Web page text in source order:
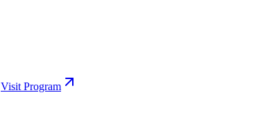
Visit Program